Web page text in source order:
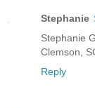
Stephanie
Stephanie G.
Clemson,
Reply